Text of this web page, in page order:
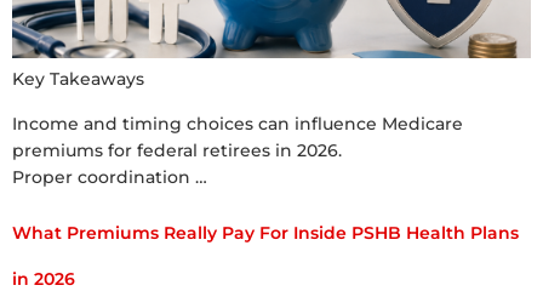
Key Takeaways
Income and timing choices can influence Medicare
premiums for federal retirees in 2026.
Proper coordination …
What Premiums Really Pay For Inside PSHB Health Plans
in 2026